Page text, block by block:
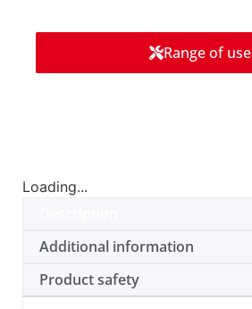
Range of use
Loading...
Additional information
Product safety